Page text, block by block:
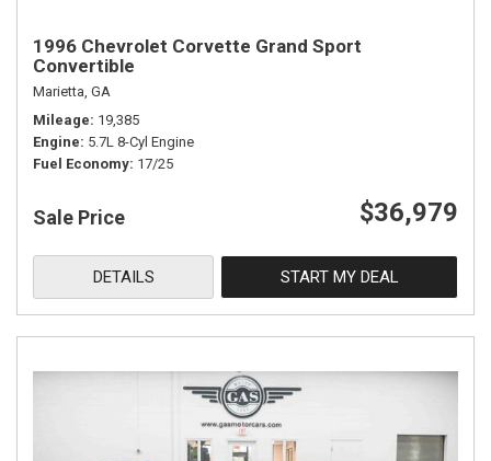
1996 Chevrolet Corvette Grand Sport
Convertible
Marietta, GA
Mileage 19,385
Engine 5.7L 8-Cyl Engine
Fuel Economy 17/25
Sale Price $36,979
DETAILS START MY DEAL